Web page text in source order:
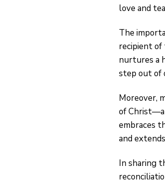
love and
The
recipient of
nurtures a
step out of
Moreover,
of Christ—a
embraces
and
In sharing